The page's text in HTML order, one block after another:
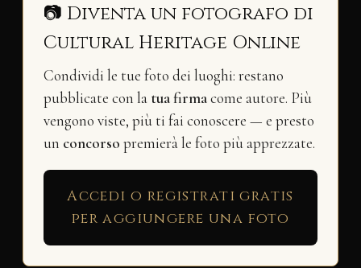
📷 Diventa un fotografo di
Cultural Heritage Online
Condividi le tue foto dei luoghi: restano
pubblicate con la tua firmacome autore. Più
vengono viste, più ti fai conoscere — e presto
un concorso premierà le foto più apprezzate.
Accedi o registrati gratis
per aggiungere una foto